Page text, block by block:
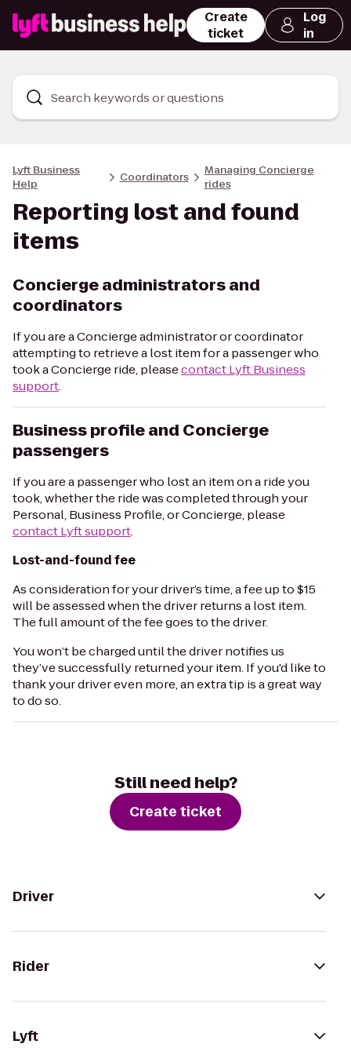
Create
ticket
Log
in
Search keywords or questions
Lyft Business
Help
Coordinators
Managing Concierge
rides
Reporting lost and found
items
Concierge administrators and
coordinators
If you are a Concierge administrator or coordinator
attempting to retrieve a lost item for a passenger who
took a Concierge ride, pleasecontact Lyft Business
support.
Business profile and Concierge
passengers
If you are a passenger who lost an item on a ride you
took, whether the ride was completed through your
Personal, Business Profile, or Concierge, please
contact Lyft support.
Lost-and-found fee
As consideration for your driver’s time, a fee up to $15
will be assessed when the driver returns a lost item.
The full amount of the fee goes to the driver.
You won’t be charged until the driver notifies us
they’ve successfully returned your item. If you'd like to
thank your driver even more, an extra tip is a great way
to do so.
Still need help?
Create ticket
Driver
Rider
Lyft